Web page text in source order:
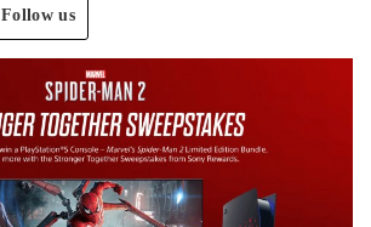
Follow us